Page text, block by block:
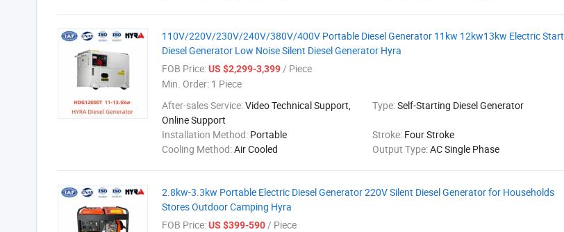
110V/220V/230V/240V/380V/400V Portable Diesel Generator 11kw 12kw13kw Electric Start
Diesel Generator Low Noise Silent Diesel Generator Hyra
FOB Price:US $2,299-3,399/ Piece
Min. Order: 1 Piece
After-sales Service:Video Technical Support,
Online Support
Type:Self-Starting Diesel Generator
Installation Method: Portable Stroke: Four Stroke
Cooling Method:Air Cooled Output Type:AC Single Phase
2.8kw-3.3kw Portable Electric Diesel Generator 220V Silent Diesel Generator for Households
Stores Outdoor Camping Hyra
FOB Price:US $399-590/ Piece